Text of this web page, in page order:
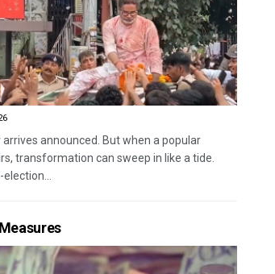
arrives announced. But when a popular
transformation can sweep in like a tide.